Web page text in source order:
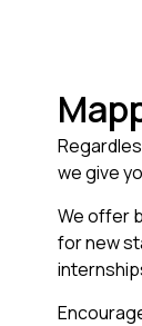
we give
We offer
for new